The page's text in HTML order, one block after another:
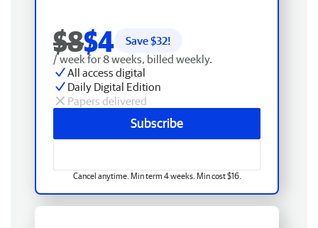
$8$4 Save $32!
/ week for 8 weeks, billed weekly.
All access digital
Daily Digital Edition
Papers delivered
Subscribe
Cancel anytime. Min term 4 weeks. Min cost $16.